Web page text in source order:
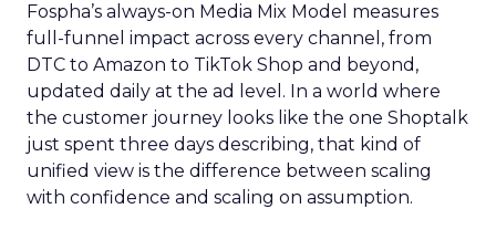
Fospha’s always-on Media Mix Model measures
full-funnel impact across every channel, from
DTC to Amazon to TikTok Shop and beyond,
updated daily at the ad level. In a world where
the customer journey looks like the one Shoptalk
just spent three days describing, that kind of
unified view is the difference between scaling
with confidence and scaling on assumption.